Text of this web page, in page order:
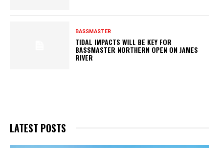
BASSMASTER
TIDAL IMPACTS WILL BE KEY FOR
BASSMASTER NORTHERN OPEN ON JAMES
RIVER
LATEST POSTS